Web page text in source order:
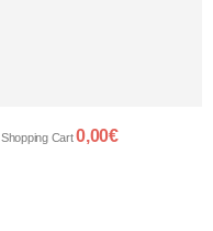
Shopping Cart0,00€